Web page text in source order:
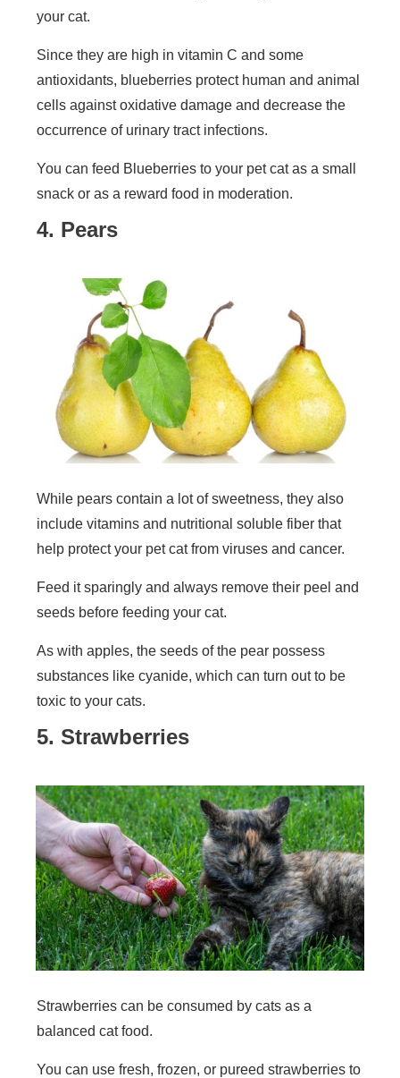
your cat.
Since they are high in vitamin C and some
antioxidants, blueberries protect human and animal
cells against oxidative damage and decrease the
occurrence of urinary tract infections.
You can feed Blueberries to your pet cat as a small
snack or as a reward food in moderation.
4. Pears
While pears contain a lot of sweetness, they also
include vitamins and nutritional soluble fiber that
help protect your pet cat from viruses and cancer.
Feed it sparingly and always remove their peel and
seeds before feeding your cat.
As with apples, the seeds of the pear possess
substances like cyanide, which can turn out to be
toxic to your cats.
5. Strawberries
Strawberries can be consumed by cats as a
balanced cat food.
You can use fresh, frozen, or pureed strawberries to